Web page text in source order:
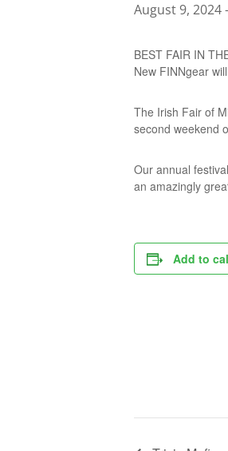
August 9, 2024-
BEST FAIR IN
New FINNgear
The Irish Fair of
second weekend
Our annual
an amazingly
Add to